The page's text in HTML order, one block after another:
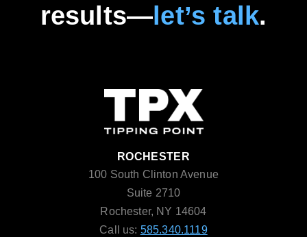
results—let’s talk.
ROCHESTER
100 South Clinton Avenue
Suite 2710
Rochester, NY 14604
Call us: 585.340.1119